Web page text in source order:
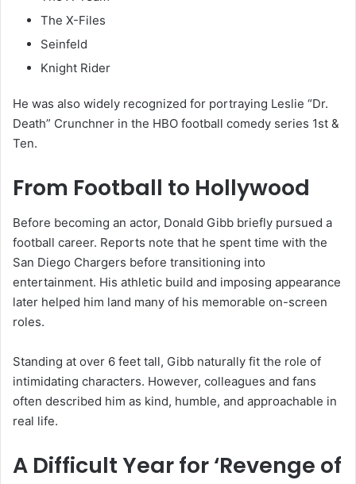
The X-Files
Seinfeld
Knight Rider
He was also widely recognized for portraying Leslie “Dr.
Death” Crunchner in the HBO football comedy series 1st &
Ten.
From Football to Hollywood
Before becoming an actor, Donald Gibb briefly pursued a
football career. Reports note that he spent time with the
San Diego Chargers before transitioning into
entertainment. His athletic build and imposing appearance
later helped him land many of his memorable on-screen
roles.
Standing at over 6 feet tall, Gibb naturally fit the role of
intimidating characters. However, colleagues and fans
often described him as kind, humble, and approachable in
real life.
A Difficult Year for ‘Revenge of